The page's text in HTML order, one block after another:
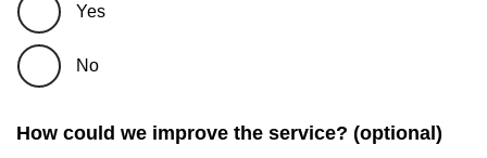
Yes
No
How could we improve the service? (optional)